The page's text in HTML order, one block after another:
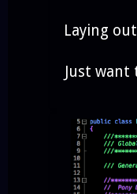
Laying
Just